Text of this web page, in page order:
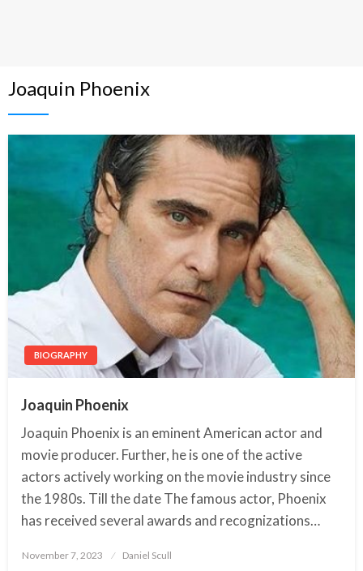
Joaquin Phoenix
BIOGRAPHY
Joaquin Phoenix
Joaquin Phoenix is an eminent American actor and
movie producer. Further, he is one of the active
actors actively working on the movie industry since
the 1980s. Till the date The famous actor, Phoenix
has received several awards and recognizations…
Posted
November 7, 2023 Daniel Scull